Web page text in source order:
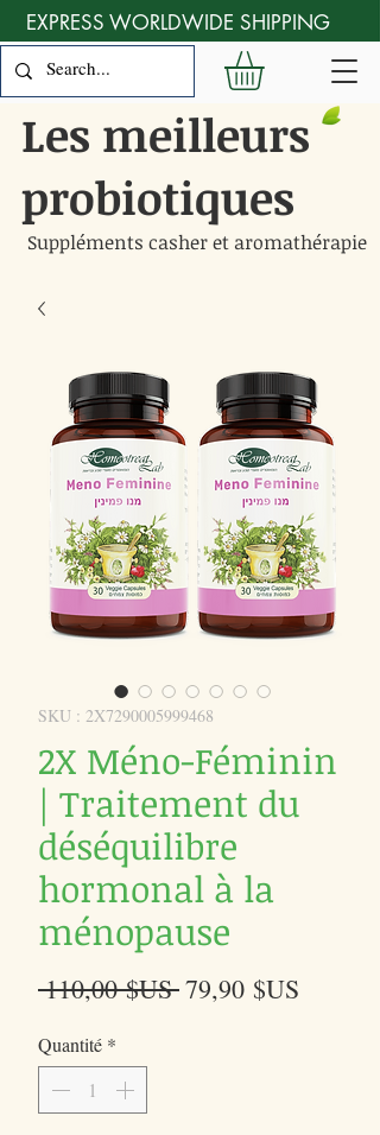
Les meilleurs
probiotiques
Suppléments casher et aromathérapie
EXPRESS WORLDWIDE SHIPPING
SKU : 2X7290005999468
2X Méno-Féminin
| Traitement du
déséquilibre
hormonal à la
ménopause
110,00 $US Prix
79,90 $US
Quantité *